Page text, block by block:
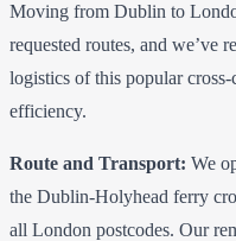
Moving from Dublin to
requested routes, and we’ve
logistics of this popular
efficiency.
Route and Transport: We
the Dublin-Holyhead ferry
all London postcodes. Our